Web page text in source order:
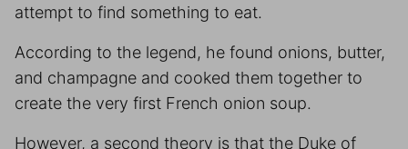
attempt to find something to eat.
According to the legend, he found onions, butter,
and champagne and cooked them together to
create the very first French onion soup.
However, a second theory is that the Duke of